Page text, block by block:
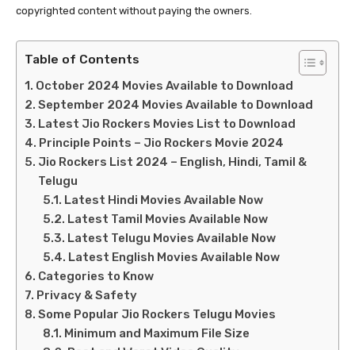
copyrighted content without paying the owners.
Table of Contents
October 2024 Movies Available to Download
September 2024 Movies Available to Download
Latest Jio Rockers Movies List to Download
Principle Points – Jio Rockers Movie 2024
Jio Rockers List 2024 – English, Hindi, Tamil &
Telugu
Latest Hindi Movies Available Now
Latest Tamil Movies Available Now
Latest Telugu Movies Available Now
Latest English Movies Available Now
Categories to Know
Privacy & Safety
Some Popular Jio Rockers Telugu Movies
Minimum and Maximum File Size